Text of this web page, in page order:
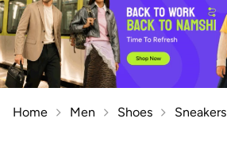
Home Men Shoes Sneakers